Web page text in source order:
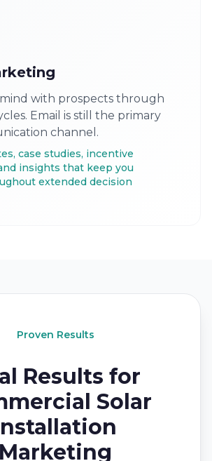
with prospects through
Email is still the primary
channel.
case studies, incentive
insights that keep you
extended decision
Proven Results
Results for
Solar
Marketing